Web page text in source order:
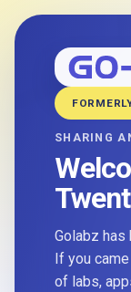
SHARING
Golabz has
If you
of labs,